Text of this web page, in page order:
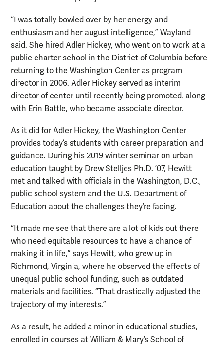
“I was totally bowled over by her energy and
enthusiasm and her august intelligence,” Wayland
said. She hired Adler Hickey, who went on to work at a
public charter school in the District of Columbia before
returning to the Washington Center as program
director in 2006. Adler Hickey served as interim
director of center until recently being promoted, along
with Erin Battle, who became associate director.
As it did for Adler Hickey, the Washington Center
provides today’s students with career preparation and
guidance. During his 2019 winter seminar on urban
education taught by Drew Stelljes Ph.D. ’07, Hewitt
met and talked with officials in the Washington, D.C.,
public school system and the U.S. Department of
Education about the challenges they’re facing.
“It made me see that there are a lot of kids out there
who need equitable resources to have a chance of
making it in life,” says Hewitt, who grew up in
Richmond, Virginia, where he observed the effects of
unequal public school funding, such as outdated
materials and facilities. “That drastically adjusted the
trajectory of my interests.”
As a result, he added a minor in educational studies,
enrolled in courses at William & Mary’s School of